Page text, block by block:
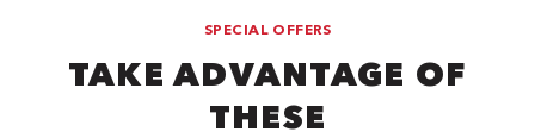
SPECIAL OFFERS
TAKE ADVANTAGE OF
THESE